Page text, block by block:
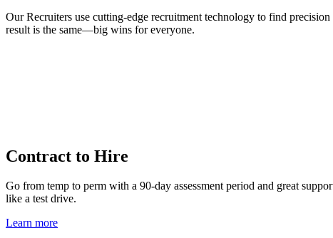
Our Recruiters use cutting-edge recruitment technology to find
result is the same—big wins for everyone.
Contract to Hire
Go from temp to perm with a 90-day assessment period and great
like a test drive.
Learn more